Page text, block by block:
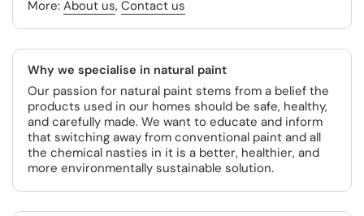
More: About us, Contact us
Why we specialise in natural paint
Our passion for natural paint stems from a belief the
products used in our homes should be safe, healthy,
and carefully made. We want to educate and inform
that switching away from conventional paint and all
the chemical nasties in it is a better, healthier, and
more environmentally sustainable solution.